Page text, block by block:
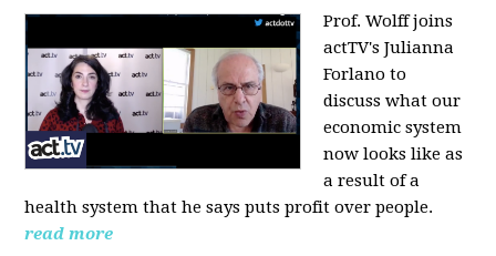
Prof. Wolff joins
actTV's Julianna
Forlano to
discusswhat our
economic system
now looks like as
a result of a
health system that he says puts profit over people.
read more